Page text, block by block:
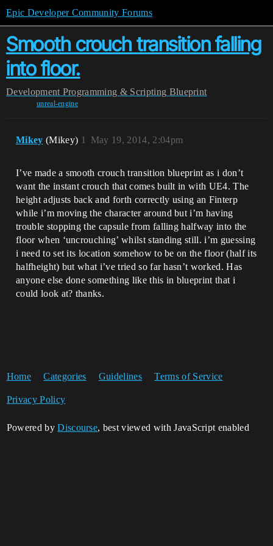
Epic Developer Community Forums
Smooth crouch transition falling
into floor.
Development Programming & Scripting Blueprint
unreal-engine
Mikey (Mikey) May 19, 2014, 2:04pm
1
I’ve made a smooth crouch transition blueprint as i don’t
want the instant crouch that comes built in with UE4. The
height adjusts back and forth correctly using an Finterp
while i’m moving the character around but i’m having
trouble stopping the capsule from falling halfway into the
floor when ‘uncrouching’ whilst standing still. i’m guessing
i need to set its location somehow to be on the floor (half its
halfheight) but what i’ve tried so far hasn’t worked. Has
anyone else done something like this in blueprint that i
could look at? thanks.
Home Categories Guidelines Terms of Service
Privacy Policy
Powered byDiscourse, best viewed with JavaScript enabled